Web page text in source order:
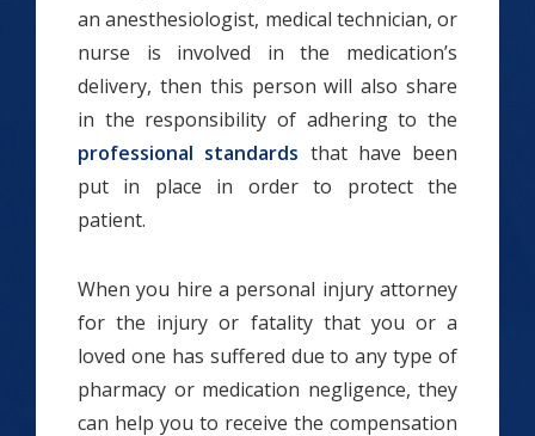
an anesthesiologist, medical technician, or
nurse is involved in the medication’s
delivery, then this person will also share
in the responsibility of adhering to the
professional standards that have been
put in place in order to protect the
patient.
When you hire a personal injury attorney
for the injury or fatality that you or a
loved one has suffered due to any type of
pharmacy or medication negligence, they
can help you to receive the compensation